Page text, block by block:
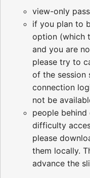
view-only
if you plan to
option (which
and you are
please try to
of the session
connection
not be
people
difficulty
please
them locally.
advance the